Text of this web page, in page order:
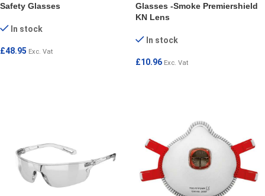
Safety Glasses
In stock
£48.95 Exc. Vat
Glasses -Smoke Premiershield
KN Lens
In stock
£10.96 Exc. Vat